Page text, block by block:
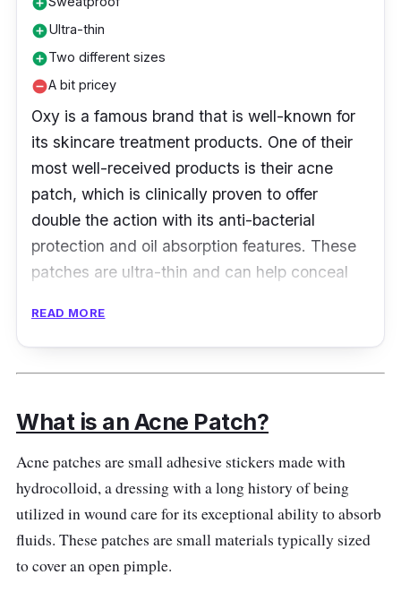
add_circle
add_circleUltra-thin
add_circleTwo different sizes
remove_circleA bit pricey
Oxy is a famous brand that is well-known for
its skincare treatment products. One of their
most well-received products is their acne
patch, which is clinically proven to offer
double the action with its anti-bacterial
protection and oil absorption features. These
patches are ultra-thin and can help conceal
Product Details
Packaging: 26 Patches
Testimonies
A***:This is my favorite pimple patch. It
works wonders and helps to get the junk out. I
READ MORE
What is an Acne Patch?
Acne patches are small adhesive stickers made with
hydrocolloid, a dressing with a long history of being
utilized in wound care for its exceptional ability to absorb
fluids. These patches are small materials typically sized
to cover an open pimple.